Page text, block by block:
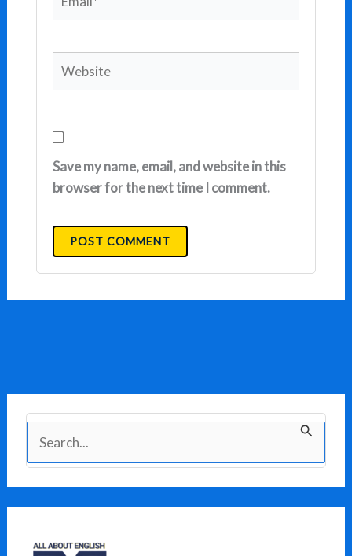
Save my name, email, and website in this
browser for the next time I comment.
e
a